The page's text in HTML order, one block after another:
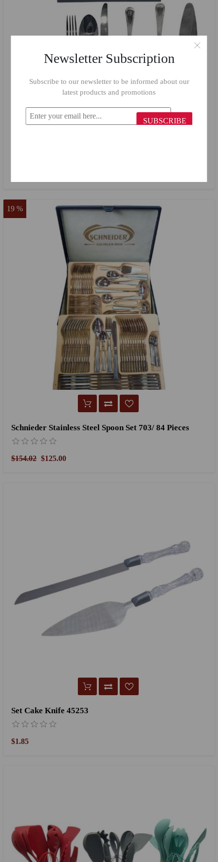
Schnieder Stainless Steel Spoon Set 703/ 84 Pieces
19 %
$154.02 $125.00
Set Cake Knife 45253
$1.85
Newsletter Subscription
Subscribe to our newsletter to be informed about our
latest products and promotions
SUBSCRIBE